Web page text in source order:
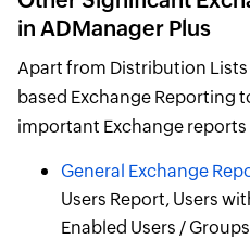
in ADManager Plus
Apart from Distribution
based Exchange Reporting
important Exchange reports
General Exchange
Users Report, Users
Enabled Users /